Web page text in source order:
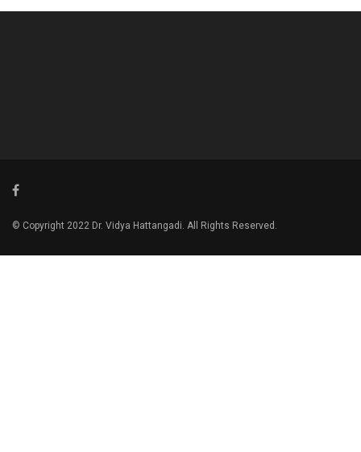
© Copyright 2022 Dr. Vidya Hattangadi. All Rights Reserved.